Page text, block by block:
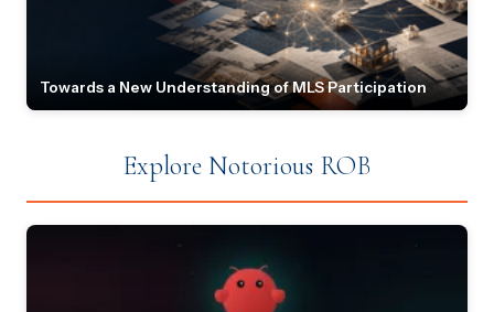
Towards a New Understanding of MLS Participation
Explore Notorious ROB